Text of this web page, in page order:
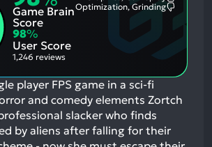
Game Brain
Score
Optimization, Grinding
98%
User Score
1,246 reviews
player FPS game in a sci-fi
and comedy elements Zortch
slacker who finds
by aliens after falling for their